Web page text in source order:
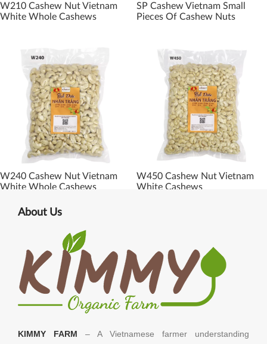
W210 Cashew Nut Vietnam
White Whole Cashews
SP Cashew Vietnam Small
Pieces Of Cashew Nuts
W240 Cashew Nut Vietnam
White Whole Cashews
W450 Cashew Nut Vietnam
White Cashews
About Us
KIMMY FARM – A Vietnamese farmer understanding